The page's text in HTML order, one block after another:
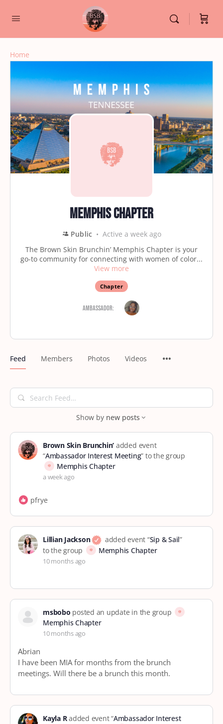
Home
Memphis Chapter
Public
Active a week ago
The Brown Skin Brunchin’ Memphis Chapter is your
go-to community for connecting with women of color...
View more
Chapter
Ambassador:
Feed Members Photos Videos
Search
Feed…
Show by new posts
Brown Skin Brunchin’ added event
“Ambassador Interest Meeting” to the group
Memphis Chapter
a week ago
pfrye
Lillian Jackson added event “Sip & Sail”
to the group
Memphis Chapter
10 months ago
msbobo posted an update in the group
Memphis Chapter
10 months ago
Abrian
I have been MIA for months from the brunch
meetings. Will there be a brunch this month.
Kayla Radded event “Ambassador Interest